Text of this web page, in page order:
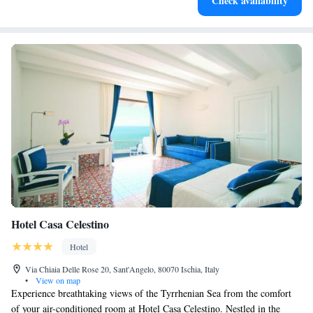
Hotel Casa Celestino
Hotel
Via Chiaia Delle Rose 20, Sant'Angelo, 80070 Ischia, Italy
•
View on map
Experience breathtaking views of the Tyrrhenian Sea from the comfort
of your air-conditioned room at Hotel Casa Celestino. Nestled in the